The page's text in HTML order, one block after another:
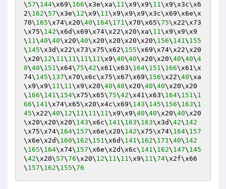
\ 57\ 144\x69\ 166\x3e\xa\ 11\x9\x9\ 11\x9\x3c\x6
2\ 162\ 57\x3e\ 12\x9\ 11\x9\x9\x9\x3c\x69\x6e\x
70\ 165\x74\x20\40\ 164\ 171\x70\x65\75\x22\x73
\x75\ 142\x6d\x69\x74\x22\x20\xa\ 11\x9\x9\x9
\ 11\40\40\x20\40\x20\x20\x20\x20\ 156\ 141\ 155
\ 145\x3d\x22\x73\x75\x62\ 155\x69\x74\x22\x20
\x20\ 12\ 11\ 11\ 11\ 11\x9\40\40\x20\x20\40\40\4
0\40\ 151\x64\75\42\x61\x63\ 164\ 151\ 166\x61\x
74\ 145\ 137\x70\x6c\x75\x67\x69\ 156\x22\40\xa
\x9\x9\ 11\ 11\x9\x20\40\40\x20\40\40\x20\x20
\ 166\ 141\ 154\x75\x65\75\42\x41\x63\ 164\ 151\ 1
66\ 141\x74\x65\x20\x4c\x69\ 143\ 145\ 156\ 163\ 1
45\x22\40\ 12\ 11\ 11\ 11\x9\x9\40\40\x20\40\x20
\x20\x20\x20\ 143\x6c\ 141\ 163\ 163\x3d\42\ 142
\x75\x74\ 164\ 157\x6e\x20\ 142\x75\x74\ 164\ 157
\x6e\x2d\ 160\ 162\ 151\x6d\ 141\ 162\ 171\40\ 142
\ 165\ 164\x74\ 157\x6e\x2d\x6c\ 141\ 162\ 147\ 145
\42\x20\ 57\76\x20\ 12\ 11\ 11\x9\ 11\74\x2f\x66
\ 157\ 162\ 155\76